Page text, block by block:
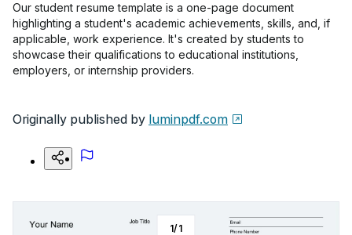
Our student resume template is a one-page document
highlighting a student's academic achievements, skills, and, if
applicable, work experience. It's created by students to
showcase their qualifications to educational institutions,
employers, or internship providers.
Originally published by luminpdf.com
1/1